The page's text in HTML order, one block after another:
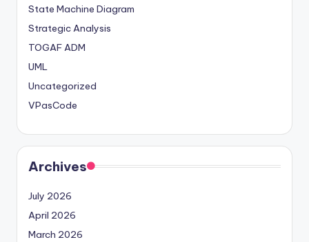
State Machine Diagram
Strategic Analysis
TOGAF ADM
UML
Uncategorized
VPasCode
Archives
July 2026
April 2026
March 2026